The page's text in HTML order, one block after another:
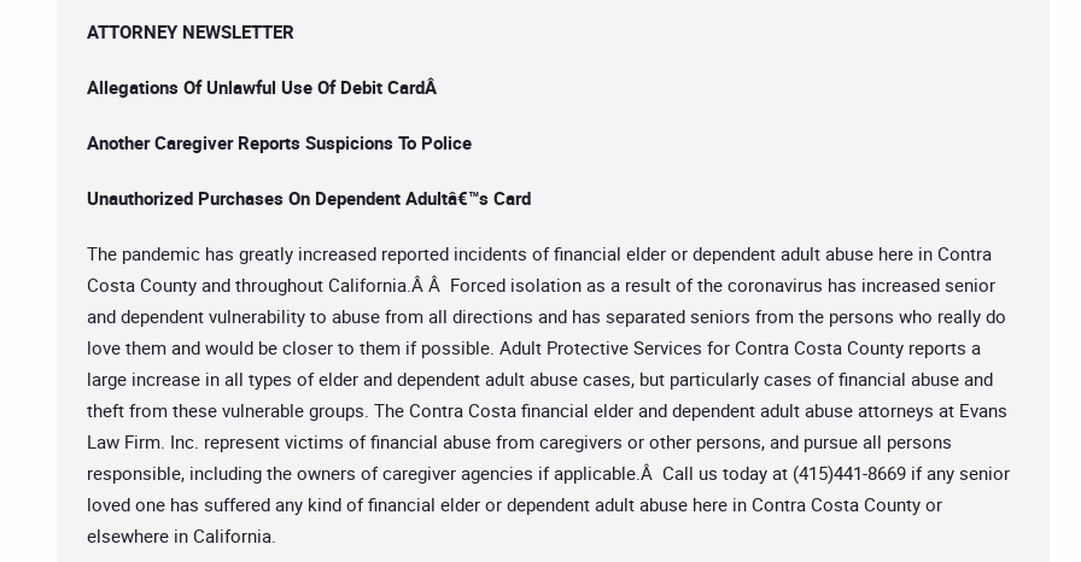
ATTORNEY NEWSLETTER
Allegations Of Unlawful Use Of Debit CardÂ
Another Caregiver Reports Suspicions To Police
Unauthorized Purchases On Dependent Adultâ€™s Card
The pandemic has greatly increased reported incidents of financial elder or dependent adult abuse here in Contra
Costa County and throughout California.Â Â Forced isolation as a result of the coronavirus has increased senior
and dependent vulnerability to abuse from all directions and has separated seniors from the persons who really do
love them and would be closer to them if possible. Adult Protective Services for Contra Costa County reports a
large increase in all types of elder and dependent adult abuse cases, but particularly cases of financial abuse and
theft from these vulnerable groups. The Contra Costa financial elder and dependent adult abuse attorneys at Evans
Law Firm. Inc. represent victims of financial abuse from caregivers or other persons, and pursue all persons
responsible, including the owners of caregiver agencies if applicable.Â Call us today at (415)441-8669 if any senior
loved one has suffered any kind of financial elder or dependent adult abuse here in Contra Costa County or
elsewhere in California.